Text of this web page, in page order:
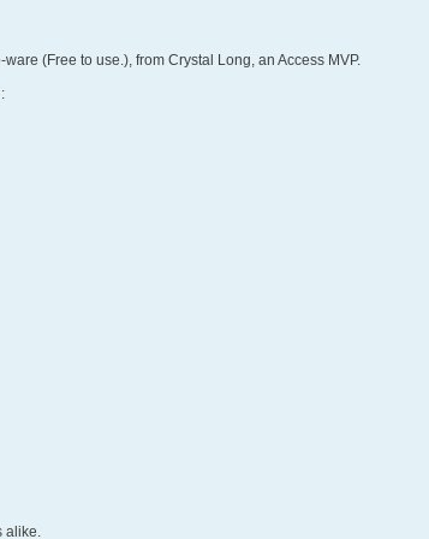
(Free to use.), from Crystal Long, an Access MVP.
alike.